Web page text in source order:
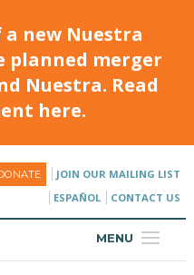
new Nuestra
planned merger
Nuestra. Read
here.
JOIN OUR MAILING LIST
ESPAÑOL
CONTACT US
MENU